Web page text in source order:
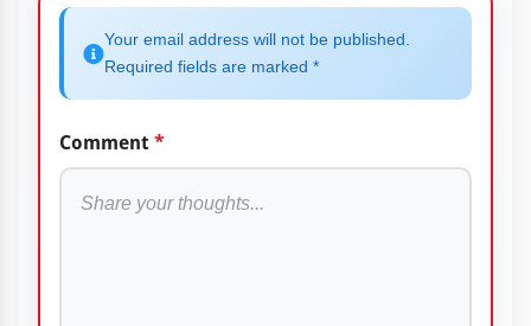
Your email address will not be published.
Required fields are marked *
Comment *